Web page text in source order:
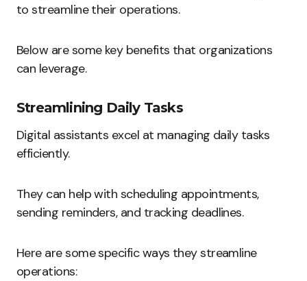
to streamline their operations.
Below are some key benefits that organizations
can leverage.
Streamlining Daily Tasks
Digital assistants excel at managing daily tasks
efficiently.
They can help with scheduling appointments,
sending reminders, and tracking deadlines.
Here are some specific ways they streamline
operations: